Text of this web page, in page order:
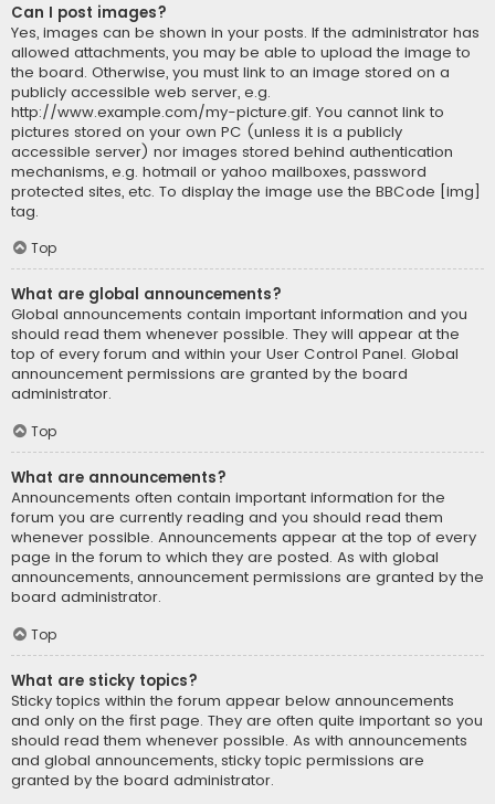
Can I post images?
Yes, images can be shown in your posts. If the administrator has
allowed attachments, you may be able to upload the image to
the board. Otherwise, you must link to an image stored on a
publicly accessible web server, e.g.
http://www.example.com/my-picture.gif. You cannot link to
pictures stored on your own PC (unless it is a publicly
accessible server) nor images stored behind authentication
mechanisms, e.g. hotmail or yahoo mailboxes, password
protected sites, etc. To display the image use the BBCode [img]
tag.
Top
What are global announcements?
Global announcements contain important information and you
should read them whenever possible. They will appear at the
top of every forum and within your User Control Panel. Global
announcement permissions are granted by the board
administrator.
Top
What are announcements?
Announcements often contain important information for the
forum you are currently reading and you should read them
whenever possible. Announcements appear at the top of every
page in the forum to which they are posted. As with global
announcements, announcement permissions are granted by the
board administrator.
Top
What are sticky topics?
Sticky topics within the forum appear below announcements
and only on the first page. They are often quite important so you
should read them whenever possible. As with announcements
and global announcements, sticky topic permissions are
granted by the board administrator.